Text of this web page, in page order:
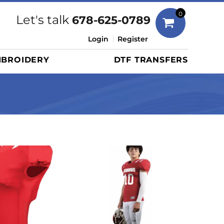
Let's talk 678-625-0789
Login Register
0
DTF TRANSFERS
Briefcases/Messengers
Totes/Specialty Bags
Cinch Packs
Golf Bags
More...